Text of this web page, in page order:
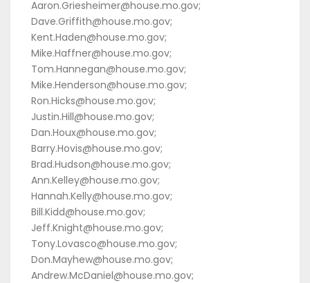
Aaron.Griesheimer@house.mo.gov;
Dave.Griffith@house.mo.gov;
Kent.Haden@house.mo.gov;
Mike.Haffner@house.mo.gov;
Tom.Hannegan@house.mo.gov;
Mike.Henderson@house.mo.gov;
Ron.Hicks@house.mo.gov;
Justin.Hill@house.mo.gov;
Dan.Houx@house.mo.gov;
Barry.Hovis@house.mo.gov;
Brad.Hudson@house.mo.gov;
Ann.Kelley@house.mo.gov;
Hannah.Kelly@house.mo.gov;
Bill.Kidd@house.mo.gov;
Jeff.Knight@house.mo.gov;
Tony.Lovasco@house.mo.gov;
Don.Mayhew@house.mo.gov;
Andrew.McDaniel@house.mo.gov;